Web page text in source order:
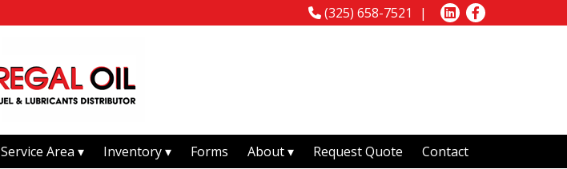
(325) 658-7521
Service Area Inventory Forms About Request Quote Contact